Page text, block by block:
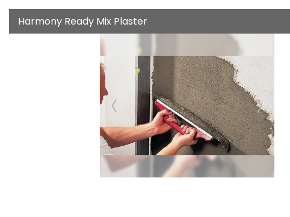
Harmony Ready Mix Plaster